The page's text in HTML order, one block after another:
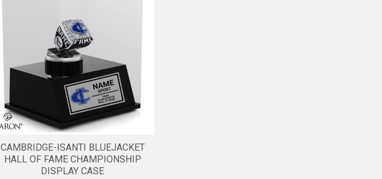
CAMBRIDGE-ISANTI BLUEJACKET
HALL OF FAME CHAMPIONSHIP
DISPLAY CASE